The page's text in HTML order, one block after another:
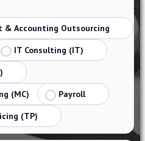
& Accounting Outsourcing
IT Consulting (IT)
(MC)
Payroll
(TP)